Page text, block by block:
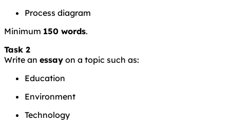
Process diagram
Minimum 150 words.
Task 2
Write an essay on a topic such as:
Education
Environment
Technology